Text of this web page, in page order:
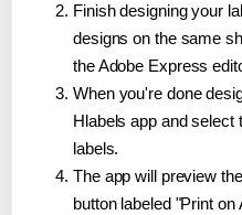
Finish designing your
designs on the same
the Adobe Express
When you're done
Hlabels app and select
labels.
The app will preview
button labeled "Print